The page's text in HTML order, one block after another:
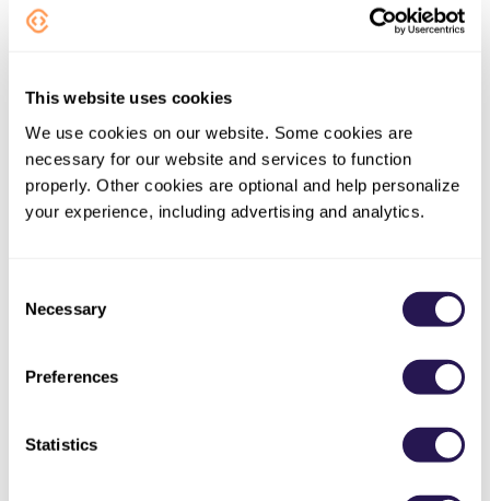
This website uses cookies
We use cookies on our website. Some cookies are
necessary for our website and services to function
properly. Other cookies are optional and help personalize
your experience, including advertising and analytics.
Selection
Necessary
Preferences
Statistics
Server locations documentation
Start converting now
One Search, Smoother Experience with